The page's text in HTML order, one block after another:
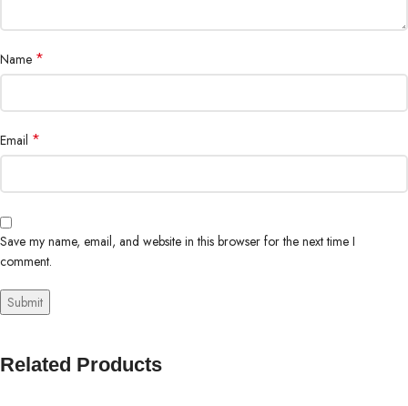
Name *
Email *
Save my name, email, and website in this browser for the next time I
comment.
Related Products